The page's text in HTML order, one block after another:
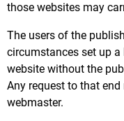
those websites may
The users of the
circumstances set up
website without the
Any request to that
webmaster.